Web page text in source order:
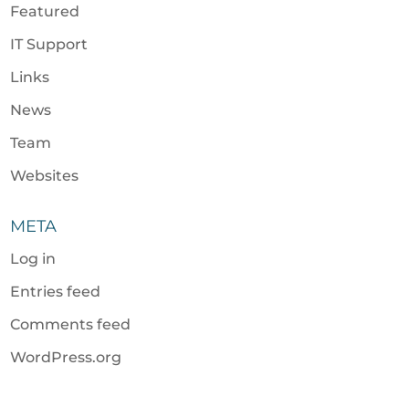
Featured
IT Support
Links
News
Team
Websites
META
Log in
Entries feed
Comments feed
WordPress.org